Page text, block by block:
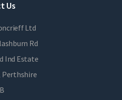
Us
Ltd
Rd
Ind Estate
Perthshire